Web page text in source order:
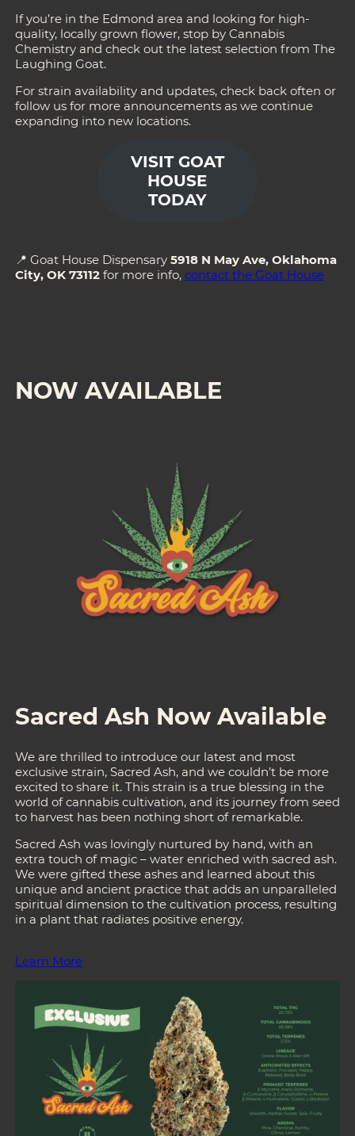
If you’re in the Edmond area and looking for high-
quality, locally grown flower, stop by Cannabis
Chemistry and check out the latest selection from The
Laughing Goat.
For strain availability and updates, check back often or
follow us for more announcements as we continue
expanding into new locations.
VISIT GOAT
HOUSE
TODAY
📍 Goat House Dispensary 5918 N May Ave, Oklahoma
City, OK 73112for more info, contact the Goat House
NOW AVAILABLE
Sacred Ash Now Available
We are thrilled to introduce our latest and most
exclusive strain, Sacred Ash, and we couldn’t be more
excited to share it. This strain is a true blessing in the
world of cannabis cultivation, and its journey from seed
to harvest has been nothing short of remarkable.
Sacred Ash was lovingly nurtured by hand, with an
extra touch of magic – water enriched with sacred ash.
We were gifted these ashes and learned about this
unique and ancient practice that adds an unparalleled
spiritual dimension to the cultivation process, resulting
in a plant that radiates positive energy.
Learn More